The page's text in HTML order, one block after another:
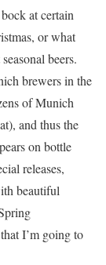
at certain
or what
beers.
brewers in the
of Munich
and thus the
on bottle
releases,
beautiful
I’m going to